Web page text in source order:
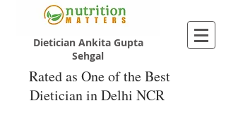
Dietician Ankita Gupta
Sehgal
Rated as One of the Best
Dietician in Delhi NCR